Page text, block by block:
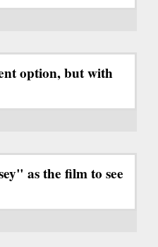
option, but with
as the film to see